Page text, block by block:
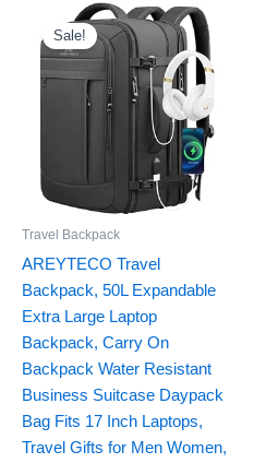
Sale!
Travel Backpack
AREYTECO Travel
Backpack, 50L Expandable
Extra Large Laptop
Backpack, Carry On
Backpack Water Resistant
Business Suitcase Daypack
Bag Fits 17 Inch Laptops,
Travel Gifts for Men Women,
Original
price
was:
$59.99.
Current
price
is:
$39.98.